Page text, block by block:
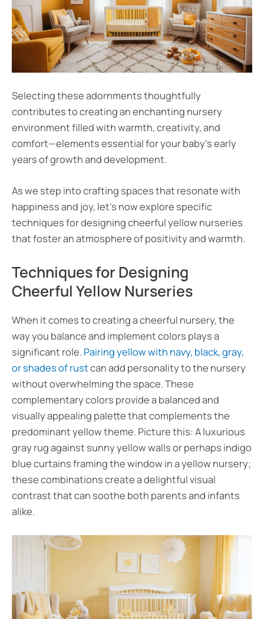
Selecting these adornments thoughtfully
contributes to creating an enchanting nursery
environment filled with warmth, creativity, and
comfort—elements essential for your baby’s early
years of growth and development.
As we step into crafting spaces that resonate with
happiness and joy, let’s now explore specific
techniques for designing cheerful yellow nurseries
that foster an atmosphere of positivity and warmth.
Techniques for Designing
Cheerful Yellow Nurseries
When it comes to creating a cheerful nursery, the
way you balance and implement colors plays a
significant role. Pairing yellow with navy, black, gray,
or shades of rustcan add personality to the nursery
without overwhelming the space. These
complementary colors provide a balanced and
visually appealing palette that complements the
predominant yellow theme. Picture this: A luxurious
gray rug against sunny yellow walls or perhaps indigo
blue curtains framing the window in a yellow nursery;
these combinations create a delightful visual
contrast that can soothe both parents and infants
alike.